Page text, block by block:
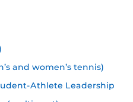
and women’s tennis)
Athlete Leadership